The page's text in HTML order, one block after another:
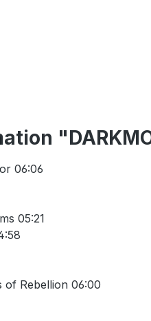
06:06
05:21
of Rebellion 06:00